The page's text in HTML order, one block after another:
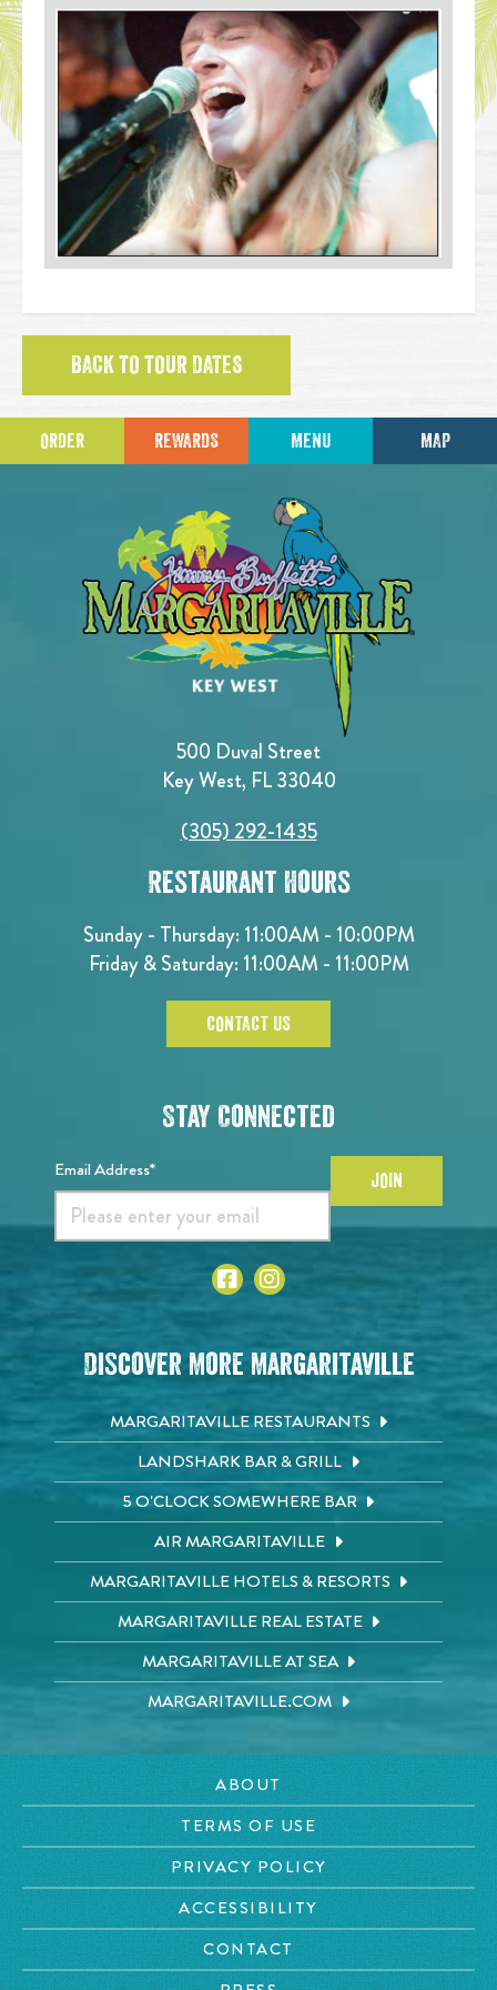
BACK TO TOUR DATES
ORDER REWARDS MENU MAP
500 Duval Street
Key West, FL 33040
(305) 292-1435
Restaurant Hours
Sunday - Thursday: 11:00AM - 10:00PM
Friday & Saturday: 11:00AM - 11:00PM
CONTACT US
Stay Connected
Email Address* JOIN
Discover More Margaritaville
MARGARITAVILLE RESTAURANTS
LANDSHARK BAR & GRILL
5 O'CLOCK SOMEWHERE BAR
AIR MARGARITAVILLE
MARGARITAVILLE HOTELS & RESORTS
MARGARITAVILLE REAL ESTATE
MARGARITAVILLE AT SEA
MARGARITAVILLE.COM
ABOUT
TERMS OF USE
PRIVACY POLICY
ACCESSIBILITY
CONTACT